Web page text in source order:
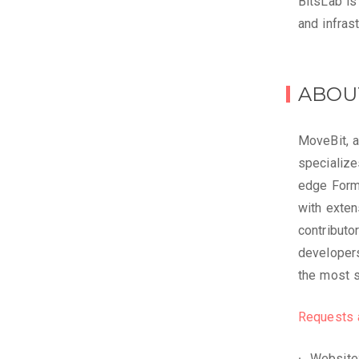
and
MoveBit,
edge
with
the most
Requests